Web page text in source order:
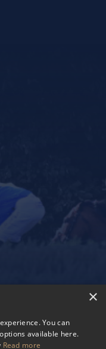
×
You can
available here.
Read more